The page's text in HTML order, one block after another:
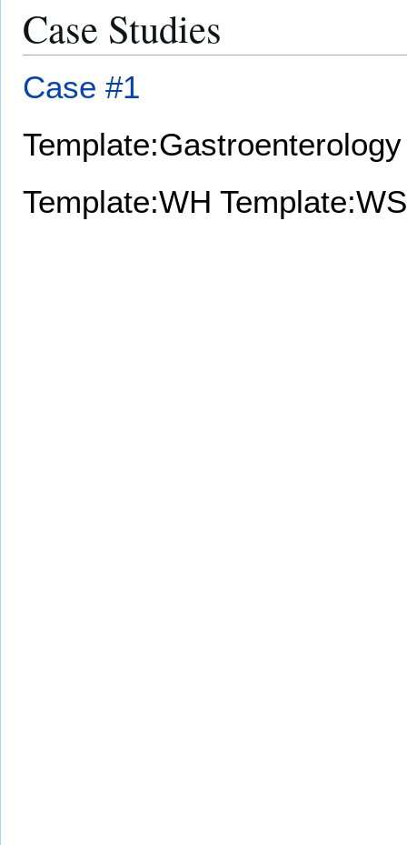
Case Studies
Case #1
Template:Gastroenterology
Template:WH Template:WS